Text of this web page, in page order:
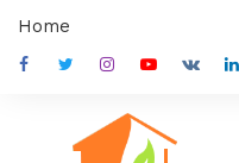
content
Home